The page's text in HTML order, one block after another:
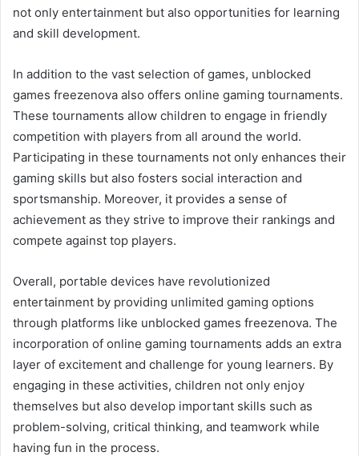
not only entertainment but also opportunities for learning
and skill development.
In addition to the vast selection of games, unblocked
games freezenova also offers online gaming tournaments.
These tournaments allow children to engage in friendly
competition with players from all around the world.
Participating in these tournaments not only enhances their
gaming skills but also fosters social interaction and
sportsmanship. Moreover, it provides a sense of
achievement as they strive to improve their rankings and
compete against top players.
Overall, portable devices have revolutionized
entertainment by providing unlimited gaming options
through platforms like unblocked games freezenova. The
incorporation of online gaming tournaments adds an extra
layer of excitement and challenge for young learners. By
engaging in these activities, children not only enjoy
themselves but also develop important skills such as
problem-solving, critical thinking, and teamwork while
having fun in the process.